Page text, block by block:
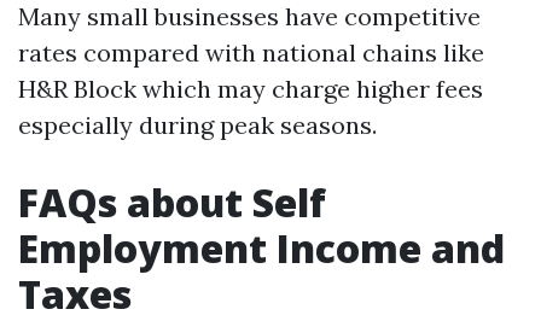
Many small businesses have competitive
rates compared with national chains like
H&R Block which may charge higher fees
especially during peak seasons.
FAQs about Self
Employment Income and
Taxes